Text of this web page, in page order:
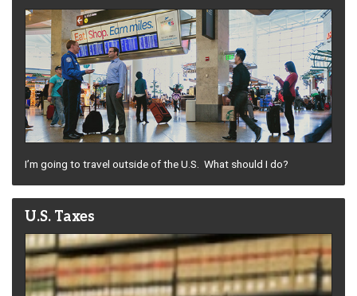
I’m going to travel outside of the U.S. What should I do?
U.S. Taxes